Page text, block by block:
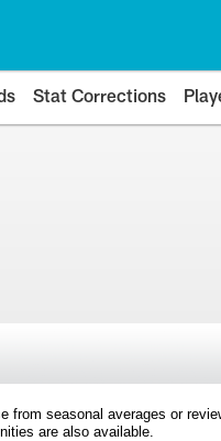
Stat Corrections
from seasonal averages or
are also available.